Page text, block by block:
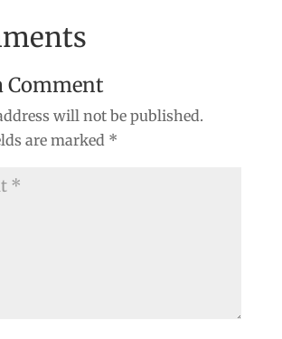
Comment
will not be published.
are marked *